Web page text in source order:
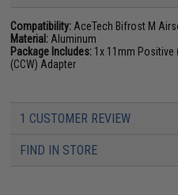
Compatibility: AceTech Bifrost M
Material: Aluminum
Package Includes: 1x 11mm Positive
(CCW) Adapter
1 CUSTOMER REVIEW
FIND IN STORE